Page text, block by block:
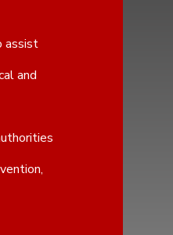
assist
and